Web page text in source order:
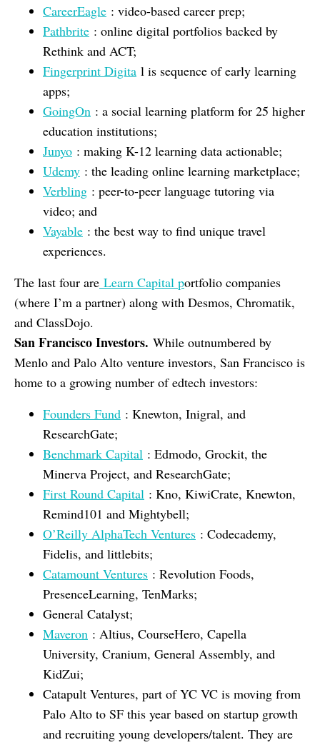
CareerEagle : video-based career prep;
Pathbrite : online digital portfolios backed by
Rethink and ACT;
Fingerprint Digita l is sequence of early learning
apps;
GoingOn : a social learning platform for 25 higher
education institutions;
Junyo : making K-12 learning data actionable;
Udemy : the leading online learning marketplace;
Verbling : peer-to-peer language tutoring via
video; and
Vayable : the best way to find unique travel
experiences.
The last four are Learn Capital portfolio companies
(where I’m a partner) along with Desmos, Chromatik,
and ClassDojo.
San Francisco Investors. While outnumbered by
Menlo and Palo Alto venture investors, San Francisco is
home to a growing number of edtech investors:
Founders Fund : Knewton, Inigral, and
ResearchGate;
Benchmark Capital : Edmodo, Grockit, the
Minerva Project, and ResearchGate;
First Round Capital : Kno, KiwiCrate, Knewton,
Remind101 and Mightybell;
O’Reilly AlphaTech Ventures : Codecademy,
Fidelis, and littlebits;
Catamount Ventures : Revolution Foods,
PresenceLearning, TenMarks;
General Catalyst;
Maveron : Altius, CourseHero, Capella
University, Cranium, General Assembly, and
KidZui;
Catapult Ventures, part of YC VC is moving from
Palo Alto to SF this year based on startup growth
and recruiting young developers/talent. They are